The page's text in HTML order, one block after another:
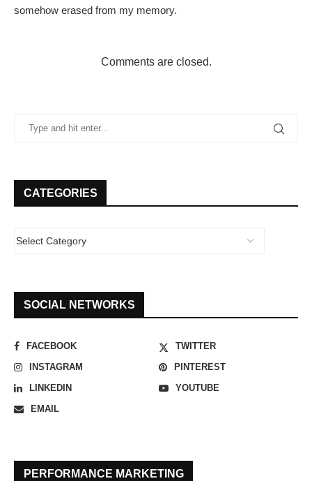
somehow erased from my memory.
Comments are closed.
CATEGORIES
SOCIAL NETWORKS
FACEBOOK
TWITTER
INSTAGRAM
PINTEREST
LINKEDIN
YOUTUBE
EMAIL
PERFORMANCE MARKETING